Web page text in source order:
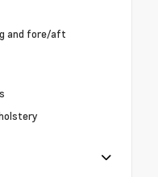
and fore/aft